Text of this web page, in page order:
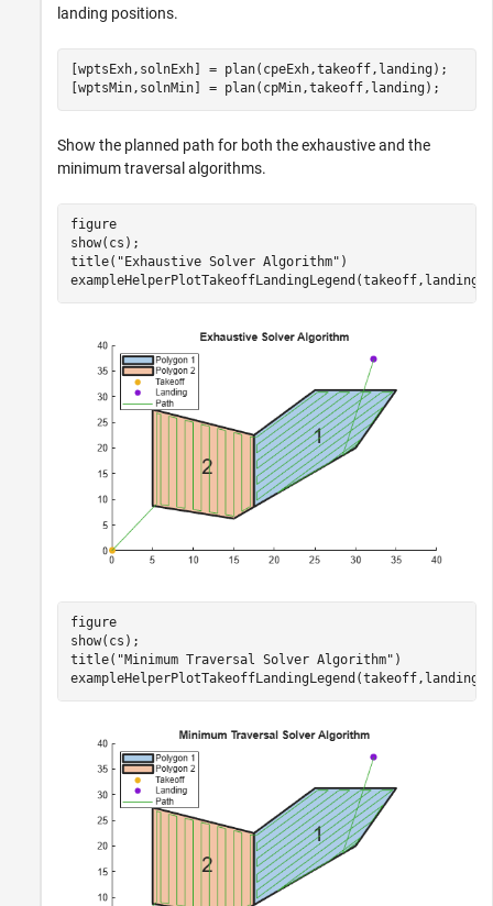
landing positions.
[wptsExh,solnExh] = plan(cpeExh,takeoff,landing);
[wptsMin,solnMin] = plan(cpMin,takeoff,landing);
Show the planned path for both the exhaustive and the
minimum traversal algorithms.
figure
show(cs);
title( "Exhaustive Solver Algorithm" )
figure
show(cs);
title( "Minimum Traversal Solver Algorithm" )